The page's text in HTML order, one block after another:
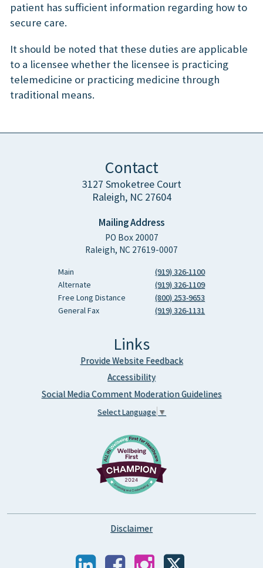
patient has sufficient information regarding how to
secure care.
It should be noted that these duties are applicable
to a licensee whether the licensee is practicing
telemedicine or practicing medicine through
traditional means.
Contact
3127 Smoketree Court
Raleigh, NC 27604
Mailing Address
PO Box 20007
Raleigh, NC 27619-0007
Main
(919) 326-1100
Alternate
(919) 326-1109
Free Long Distance
(800) 253-9653
General Fax
(919) 326-1131
Links
Provide Website Feedback
Accessibility
Social Media Comment Moderation Guidelines
Select Language ▼
Disclaimer